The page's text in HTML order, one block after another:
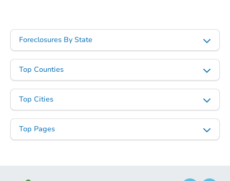
Foreclosures By State
Top Counties
Top Cities
Top Pages